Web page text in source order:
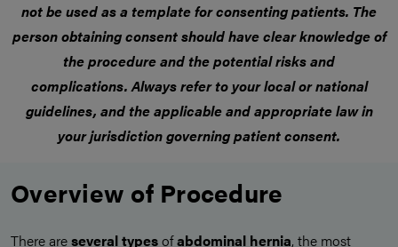
not be used as a template for consenting patients. The
person obtaining consent should have clear knowledge of
the procedure and the potential risks and
complications.Always refer to your local or national
guidelines, and the applicable and appropriate law in
your jurisdiction governing patient consent.
Overview of Procedure
There areseveral typesofabdominal hernia, the most